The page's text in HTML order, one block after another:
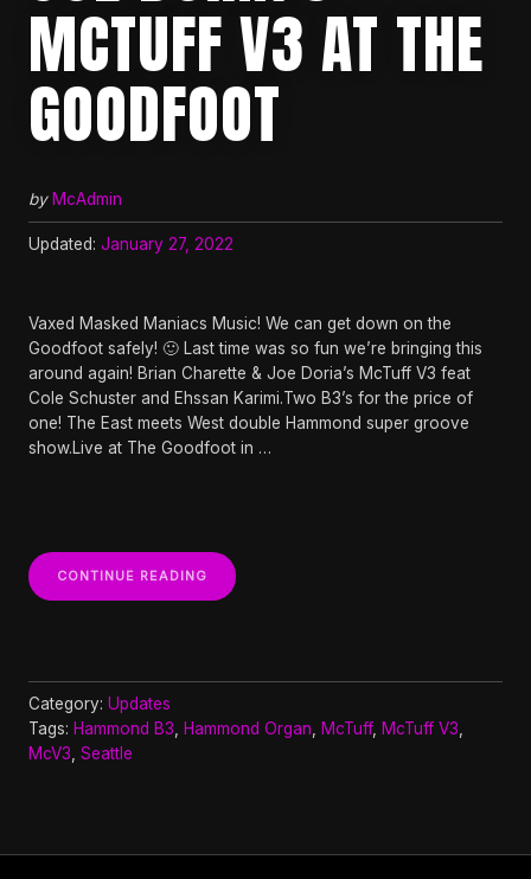
MCTUFF V3 AT THE
GOODFOOT
by McAdmin
Updated: January 27, 2022
Vaxed Masked Maniacs Music! We can get down on the
Goodfoot safely! 🙂 Last time was so fun we’re bringing this
around again! Brian Charette & Joe Doria’s McTuff V3 feat
Cole Schuster and Ehssan Karimi.Two B3’s for the price of
one! The East meets West double Hammond super groove
show.Live at The Goodfoot in …
CONTINUE READING “BRIAN
CHARETTE
THE
Category: Updates
Tags: Hammond B3 Hammond Organ McTuff, McTuff V3
McV3 Seattle